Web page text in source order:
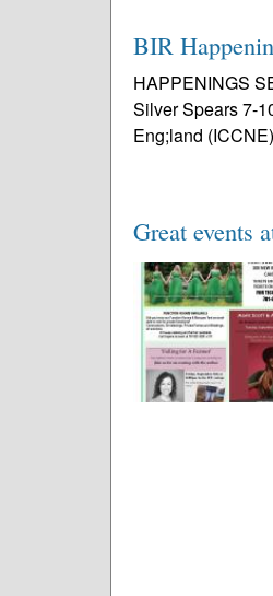
BIR
HAPPENINGS
Silver Spears 7-
Eng;land
Great events